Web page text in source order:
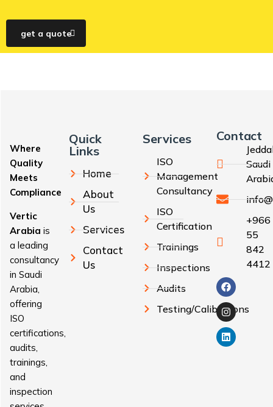
get a quote
Where
Quality
Meets
Compliance
Vertic
Arabia is
a leading
consultancy
in Saudi
Arabia,
offering
ISO
certifications,
audits,
trainings,
and
inspection
Quick
Links
Home
About
Us
Services
Contact
Us
Services
ISO
Management
Consultancy
ISO
Certification
Trainings
Inspections
Audits
Testing/Calibrations
Contact
Saudi
+966
55
842
4412